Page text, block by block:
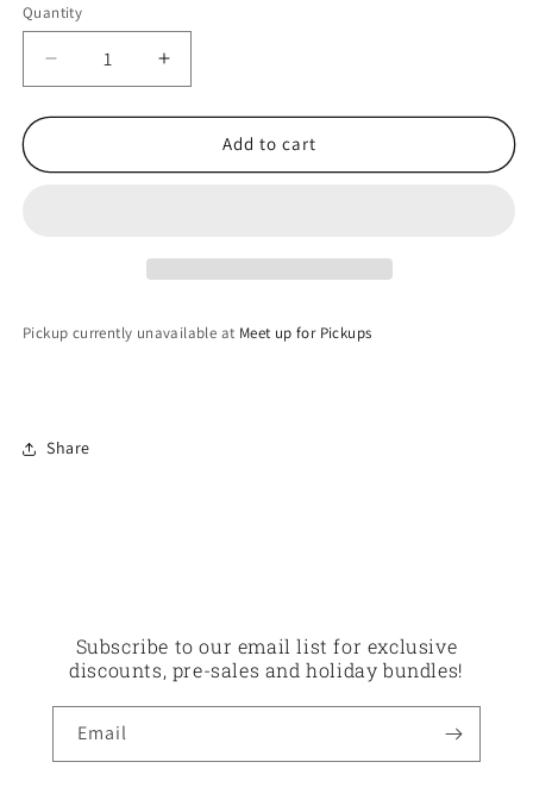
Quantity
Quantity
Decrease
quantity
for
No.
Increase
quantity
for
Faces,
No.
Add to cart
Pickup currently unavailable at Meet up for Pickups
Share
Subscribe to our email list for exclusive
discounts, pre-sales and holiday bundles!
Email